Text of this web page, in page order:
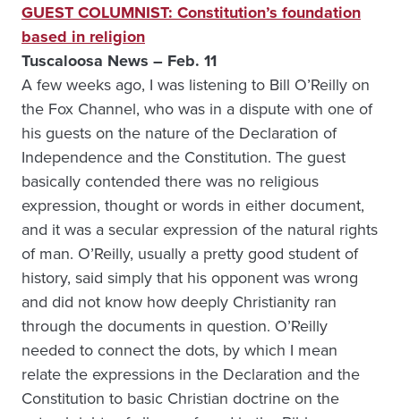
GUEST COLUMNIST: Constitution’s foundation
based in religion
Tuscaloosa News – Feb. 11
A few weeks ago, I was listening to Bill O’Reilly on
the Fox Channel, who was in a dispute with one of
his guests on the nature of the Declaration of
Independence and the Constitution. The guest
basically contended there was no religious
expression, thought or words in either document,
and it was a secular expression of the natural rights
of man. O’Reilly, usually a pretty good student of
history, said simply that his opponent was wrong
and did not know how deeply Christianity ran
through the documents in question. O’Reilly
needed to connect the dots, by which I mean
relate the expressions in the Declaration and the
Constitution to basic Christian doctrine on the